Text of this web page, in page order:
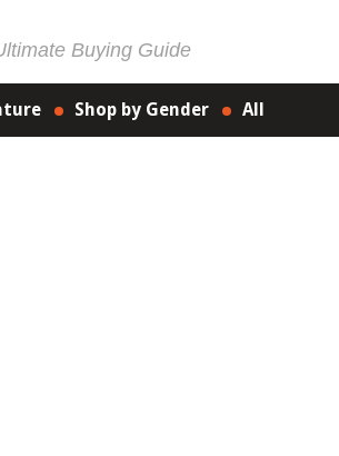
Buying Guide
Shop by Gender All